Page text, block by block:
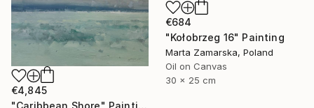
€684
"Kołobrzeg 16" Painting
Marta Zamarska, Poland
Oil on Canvas
30 x 25 cm
€4,845
"Caribbean Shore" Painting